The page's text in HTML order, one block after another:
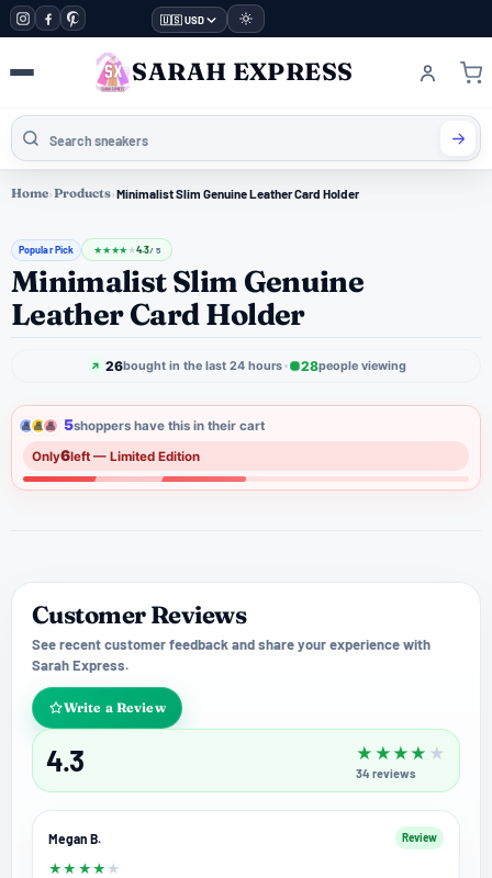
🇺🇸 USD
SARAH EXPRESS
Home›Products›Minimalist Slim Genuine Leather Card Holder
Popular Pick ★★★★ ★4.3/ 5
Minimalist Slim Genuine
Leather Card Holder
26bought in the last 24 hours 28people viewing
5shoppers have this in their cart
Only6left — Limited Edition
Customer Reviews
See recent customer feedback and share your experience with
Sarah Express.
Write a Review
4.3 ★ ★★★ ★
34 reviews
Megan B. Review
★ ★ ★ ★ ★